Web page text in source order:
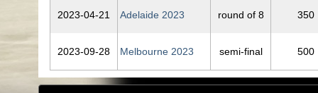
2023‑04‑21 Adelaide 2023 round of 8 350
2023‑09‑28 Melbourne 2023 semi-final 500